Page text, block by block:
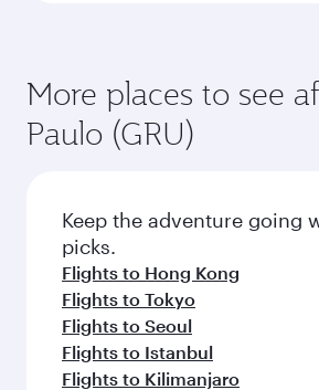
More places to see
Paulo (GRU)
Keep the adventure going
picks.
Flights to Hong Kong
Flights to Tokyo
Flights to Seoul
Flights to Istanbul
Flights to Kilimanjaro